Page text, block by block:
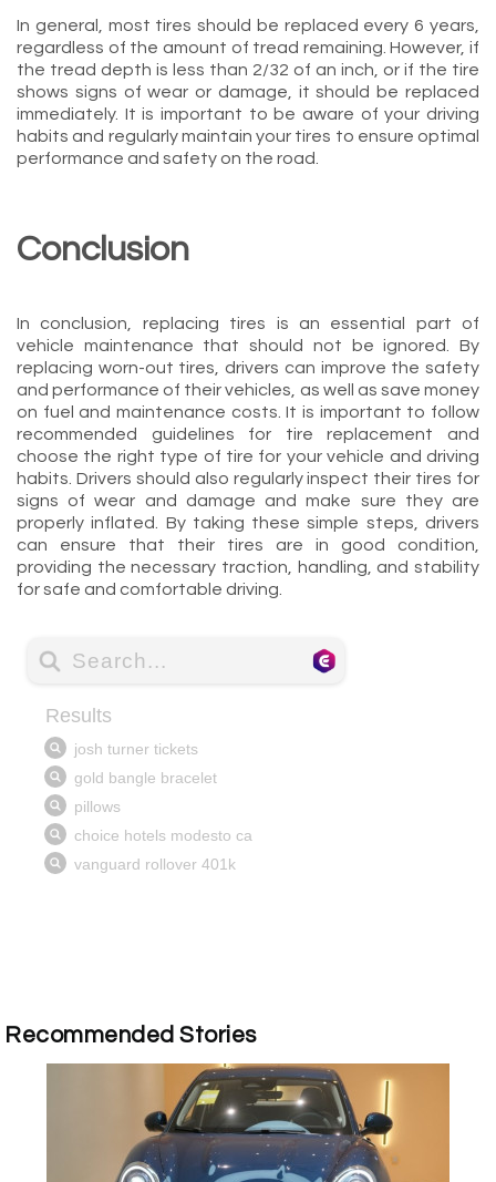
In general, most tires should be replaced every 6 years,
regardless of the amount of tread remaining. However, if
the tread depth is less than 2/32 of an inch, or if the tire
shows signs of wear or damage, it should be replaced
immediately. It is important to be aware of your driving
habits and regularly maintain your tires to ensure optimal
performance and safety on the road.
Conclusion
In conclusion, replacing tires is an essential part of
vehicle maintenance that should not be ignored. By
replacing worn-out tires, drivers can improve the safety
and performance of their vehicles, as well as save money
on fuel and maintenance costs. It is important to follow
recommended guidelines for tire replacement and
choose the right type of tire for your vehicle and driving
habits. Drivers should also regularly inspect their tires for
signs of wear and damage and make sure they are
properly inflated. By taking these simple steps, drivers
can ensure that their tires are in good condition,
providing the necessary traction, handling, and stability
for safe and comfortable driving.
Recommended Stories